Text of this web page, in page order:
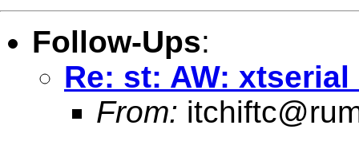
Follow-Ups:
Re: st: AW:
From: